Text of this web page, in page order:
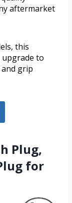
aftermarket
this
upgrade to
grip
Plug,
for